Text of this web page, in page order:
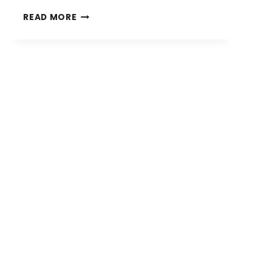
READ MORE WHERE